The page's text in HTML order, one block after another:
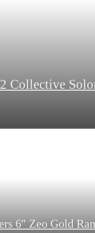
Collective
6″ Zeo Gold